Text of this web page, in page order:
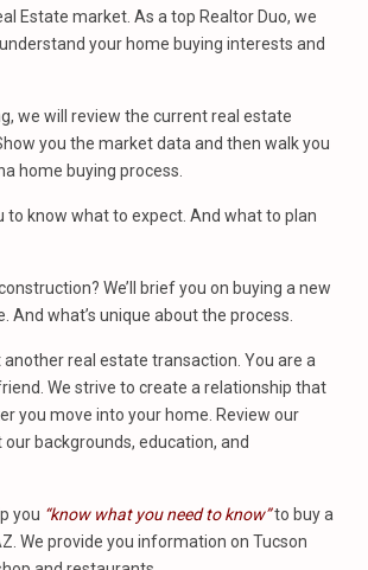
Estate market. As a top Realtor Duo, we
your home buying interests and
we will review the current real estate
you the market data and then walk you
home buying process.
to know what to expect. And what to plan
We’ll brief you on buying a new
And what’s unique about the process.
another real estate transaction. You are a
We strive to create a relationship that
you move into your home. Review our
our backgrounds, education, and
you “know what you need to know”to buy a
We provide you information on Tucson